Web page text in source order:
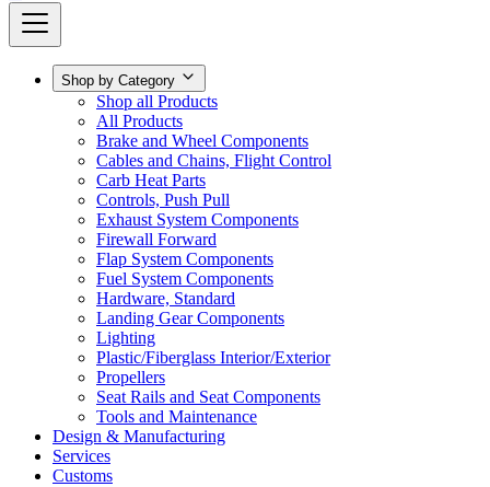
Shop by Category
Shop all Products
All Products
Brake and Wheel Components
Cables and Chains, Flight Control
Carb Heat Parts
Controls, Push Pull
Exhaust System Components
Firewall Forward
Flap System Components
Fuel System Components
Hardware, Standard
Landing Gear Components
Lighting
Plastic/Fiberglass Interior/Exterior
Propellers
Seat Rails and Seat Components
Tools and Maintenance
Design & Manufacturing
Services
Customs